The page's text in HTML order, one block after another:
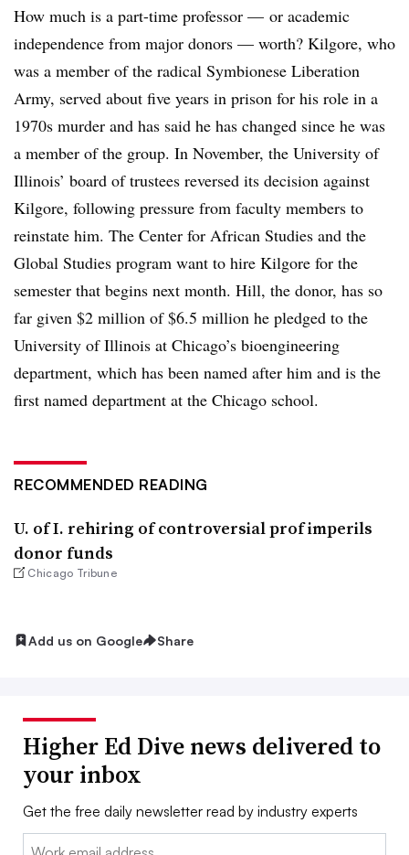
How much is a part-time professor — or academic
independence from major donors — worth? Kilgore, who
was a member of the radical Symbionese Liberation
Army, served about five years in prison for his role in a
1970s murder and has said he has changed since he was
a member of the group. In November, the University of
Illinois’ board of trustees reversed its decision against
Kilgore, following pressure from faculty members to
reinstate him. The Center for African Studies and the
Global Studies program want to hire Kilgore for the
semester that begins next month. Hill, the donor, has so
far given $2 million of $6.5 million he pledged to the
University of Illinois at Chicago’s bioengineering
department, which has been named after him and is the
first named department at the Chicago school.
RECOMMENDED READING
U. of I. rehiring of controversial prof imperils
donor funds
Chicago Tribune
Add us on Google Share
Higher Ed Dive news delivered to
your inbox
Get the free daily newsletter read by industry experts
Email: